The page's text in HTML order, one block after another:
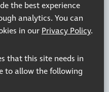
the best experience
analytics. You can
in our Privacy Policy.
that this site needs in
to allow the following
Trust